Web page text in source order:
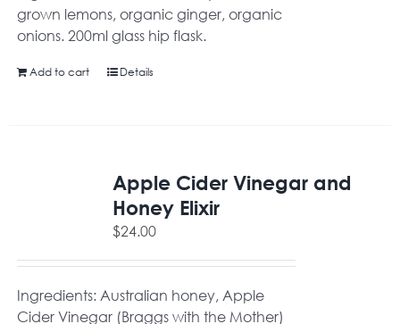
grown lemons, organic ginger, organic
onions. 200ml glass hip flask.
Add to cart Details
Apple Cider Vinegar and
Honey Elixir
$24.00
Ingredients: Australian honey, Apple
Cider Vinegar (Braggs with the Mother)